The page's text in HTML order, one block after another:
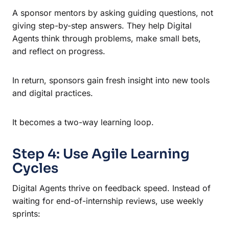
A sponsor mentors by asking guiding questions, not
giving step-by-step answers. They help Digital
Agents think through problems, make small bets,
and reflect on progress.
In return, sponsors gain fresh insight into new tools
and digital practices.
It becomes a two-way learning loop.
Step 4: Use Agile Learning
Cycles
Digital Agents thrive on feedback speed. Instead of
waiting for end-of-internship reviews, use weekly
sprints: